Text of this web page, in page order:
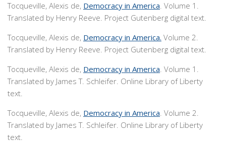
Tocqueville, Alexis de, Democracy in America. Volume 1.
Translated by Henry Reeve. Project Gutenberg digital text.
Tocqueville, Alexis de, Democracy in America. Volume 2.
Translated by Henry Reeve. Project Gutenberg digital text.
Tocqueville, Alexis de, Democracy in America. Volume 1.
Translated by James T. Schleifer. Online Library of Liberty
text.
Tocqueville, Alexis de, Democracy in America. Volume 2.
Translated by James T. Schleifer. Online Library of Liberty
text.